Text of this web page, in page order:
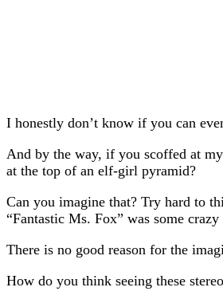
I honestly don’t know if you can
And by the way, if you scoffed at my
at the top of an elf-girl pyramid?
Can you imagine that? Try hard to
“Fantastic Ms. Fox” was some
There is no good reason for the
How do you think seeing these